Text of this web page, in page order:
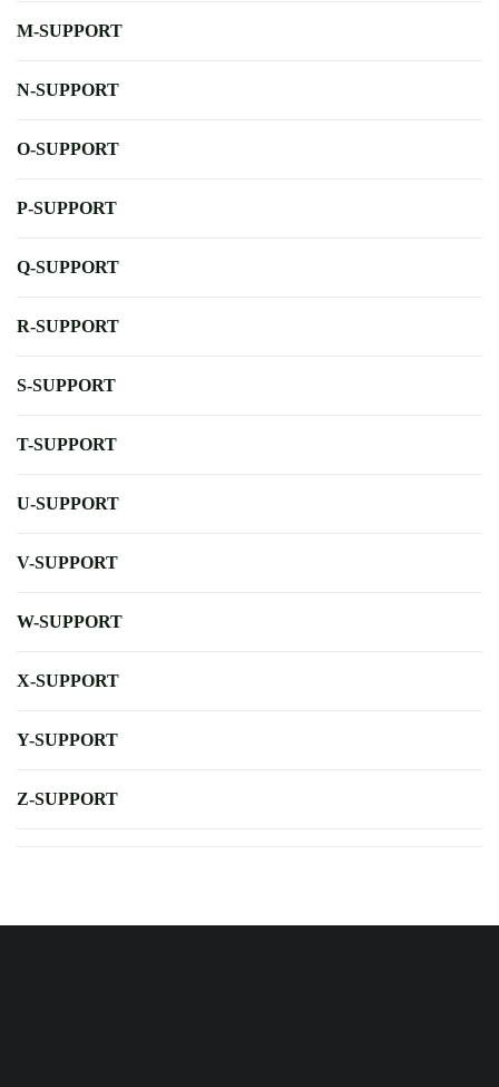
M-SUPPORT
N-SUPPORT
O-SUPPORT
P-SUPPORT
Q-SUPPORT
R-SUPPORT
S-SUPPORT
T-SUPPORT
U-SUPPORT
V-SUPPORT
W-SUPPORT
X-SUPPORT
Y-SUPPORT
Z-SUPPORT